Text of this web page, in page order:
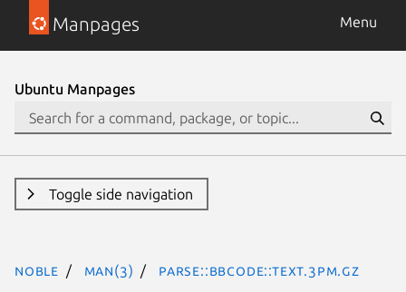
Manpages Menu
Ubuntu Manpages
Toggle side navigation
noble man(3) Parse::BBCode::Text.3pm.gz